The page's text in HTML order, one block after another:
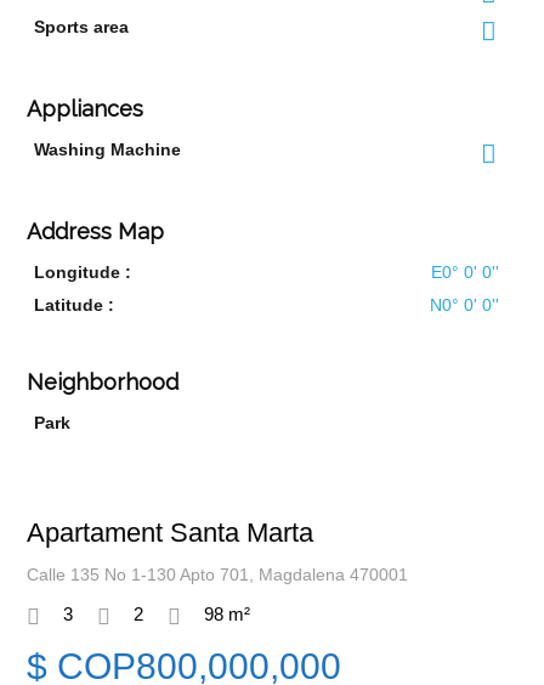
Sports area
Appliances
Washing Machine
Address Map
Longitude :
E0° 0' 0''
Latitude :
N0° 0' 0''
Neighborhood
Park
Apartament Santa Marta
Calle 135 No 1-130 Apto 701, Magdalena 470001
3 2 98 m²
$ COP800,000,000